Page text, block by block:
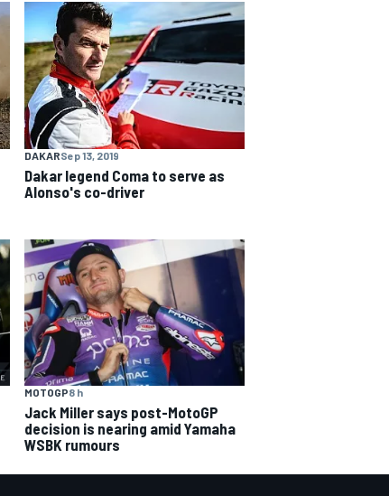
DAKARSep 13, 2019
Dakar legend Coma to serve as
Alonso's co-driver
MOTOGP8 h
Jack Miller says post-MotoGP
decision is nearing amid Yamaha
WSBK rumours